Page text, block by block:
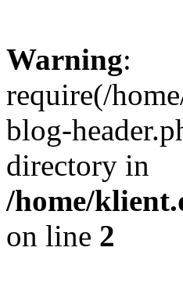
Warning:
require(/
blog-
directory in
/home/
on line 2